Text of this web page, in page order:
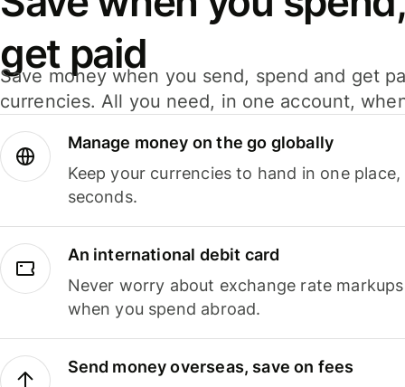
get paid
Save money when you send, spend and get
currencies. All you need, in one account,
Manage money on the go globally
Keep your currencies to hand in one
seconds.
An international debit card
Never worry about exchange rate
when you spend abroad.
Send money overseas, save on fees